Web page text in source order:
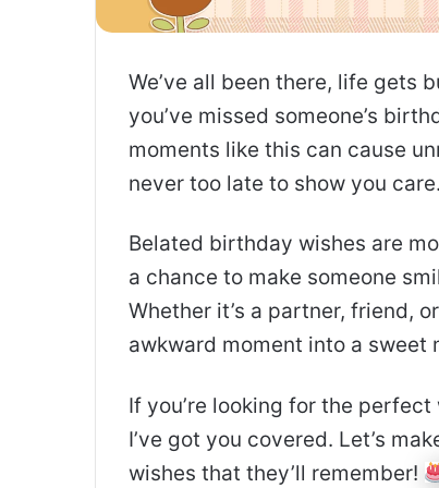
We’ve all been there, life gets
you’ve missed someone’s
moments like this can cause
never too late to show you care.
Belated birthday wishes are
a chance to make someone
Whether it’s a partner, friend,
awkward moment into a sweet
If you’re looking for the
I’ve got you covered. Let’s
wishes that they’ll remember!